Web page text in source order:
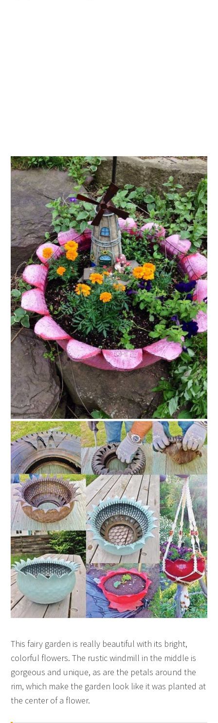
This fairy garden is really beautiful with its bright,
colorful flowers. The rustic windmill in the middle is
gorgeous and unique, as are the petals around the
rim, which make the garden look like it was planted at
the center of a flower.